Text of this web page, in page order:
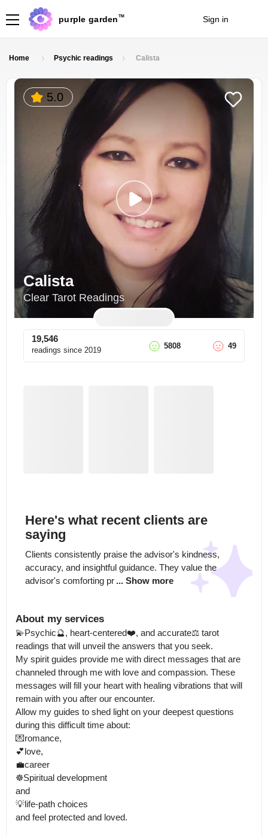
purple garden TM Sign in
Home Psychic readings Calista
5.0
Calista
Clear Tarot Readings
19,546
readings since 2019 5808 49
Here's what recent clients are
saying
Clients consistently praise the advisor's kindness,
accuracy, and insightful guidance. They value the
advisor's comforting pr ... Show more
About my services
💫Psychic🔮, heart-centered❤️, and accurate⚖️ tarot
readings that will unveil the answers that you seek.
My spirit guides provide me with direct messages that are
channeled through me with love and compassion. These
messages will fill your heart with healing vibrations that will
remain with you after our encounter.
Allow my guides to shed light on your deepest questions
during this difficult time about:
💌romance,
💕love,
💼career
☸️Spiritual development
and
💡life-path choices
and feel protected and loved.